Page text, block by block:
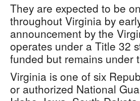
They are expected to be
throughout Virginia by
announcement by the
operates under a Title 32
funded but remains under
Virginia is one of six
or authorized National